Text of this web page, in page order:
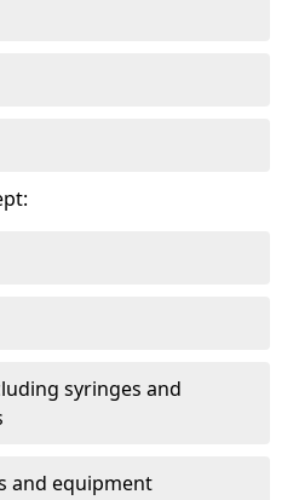
syringes and
and equipment